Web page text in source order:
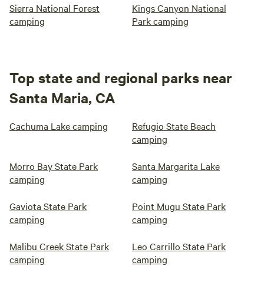
Sierra National Forest
camping
Kings Canyon National
Park camping
Top state and regional parks near
Santa Maria, CA
Cachuma Lake camping
Refugio State Beach
camping
Morro Bay State Park
camping
Santa Margarita Lake
camping
Gaviota State Park
camping
Point Mugu State Park
camping
Malibu Creek State Park
camping
Leo Carrillo State Park
camping